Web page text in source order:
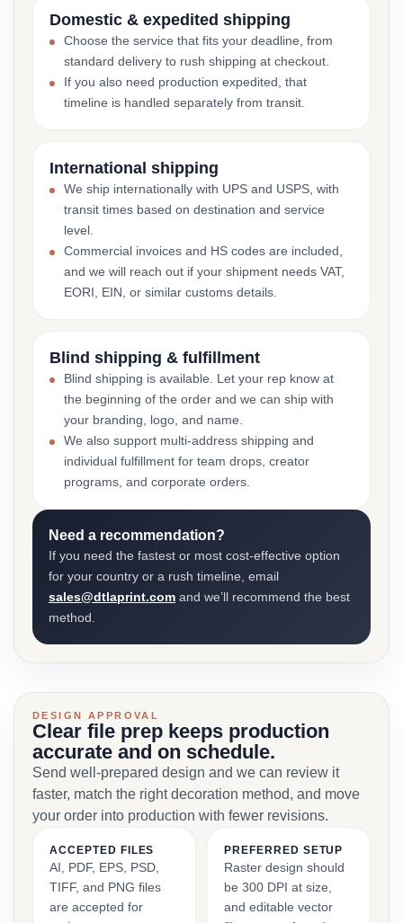
Domestic & expedited shipping
Choose the service that fits your deadline, from
standard delivery to rush shipping at checkout.
If you also need production expedited, that
timeline is handled separately from transit.
International shipping
We ship internationally with UPS and USPS, with
transit times based on destination and service
level.
Commercial invoices and HS codes are included,
and we will reach out if your shipment needs VAT,
EORI, EIN, or similar customs details.
Blind shipping & fulfillment
Blind shipping is available. Let your rep know at
the beginning of the order and we can ship with
your branding, logo, and name.
We also support multi-address shipping and
individual fulfillment for team drops, creator
programs, and corporate orders.
Need a recommendation?
If you need the fastest or most cost-effective option
for your country or a rush timeline, email
sales@dtlaprint.com and we’ll recommend the best
method.
DESIGN APPROVAL
Clear file prep keeps production
accurate and on schedule.
Send well-prepared design and we can review it
faster, match the right decoration method, and move
your order into production with fewer revisions.
ACCEPTED FILES
AI, PDF, EPS, PSD,
TIFF, and PNG files
are accepted for
PREFERRED SETUP
Raster design should
be 300 DPI at size,
and editable vector